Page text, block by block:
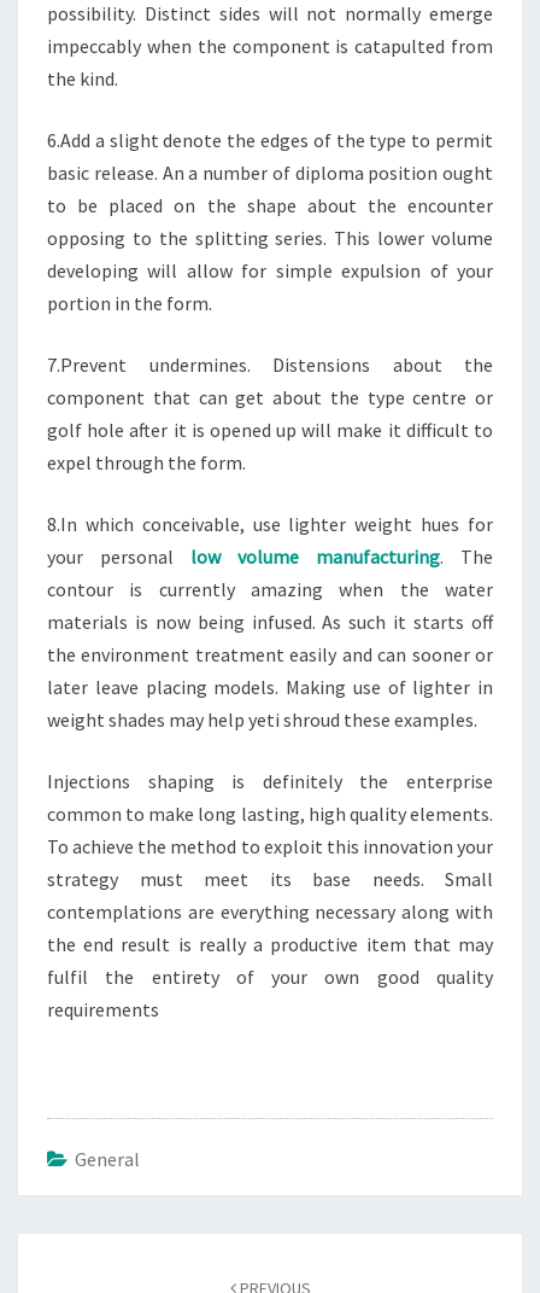
possibility. Distinct sides will not normally emerge
impeccably when the component is catapulted from
the kind.
6.Add a slight denote the edges of the type to permit
basic release. An a number of diploma position ought
to be placed on the shape about the encounter
opposing to the splitting series. This lower volume
developing will allow for simple expulsion of your
portion in the form.
7.Prevent undermines. Distensions about the
component that can get about the type centre or
golf hole after it is opened up will make it difficult to
expel through the form.
8.In which conceivable, use lighter weight hues for
your personal low volume manufacturing. The
contour is currently amazing when the water
materials is now being infused. As such it starts off
the environment treatment easily and can sooner or
later leave placing models. Making use of lighter in
weight shades may help yeti shroud these examples.
Injections shaping is definitely the enterprise
common to make long lasting, high quality elements.
To achieve the method to exploit this innovation your
strategy must meet its base needs. Small
contemplations are everything necessary along with
the end result is really a productive item that may
fulfil the entirety of your own good quality
requirements
General
PREVIOUS